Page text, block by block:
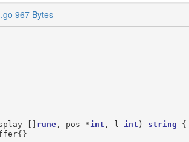
967 Bytes
[] rune, pos *int , l int ) string
{
{}